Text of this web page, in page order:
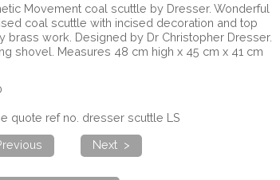
Movement coal scuttle by Dresser. Wonderful
coal scuttle with incised decoration and top
brass work. Designed by Dr Christopher Dresser.
shovel. Measures 48 cm high x 45 cm x 41 cm
quote ref no. dresser scuttle LS
Next >